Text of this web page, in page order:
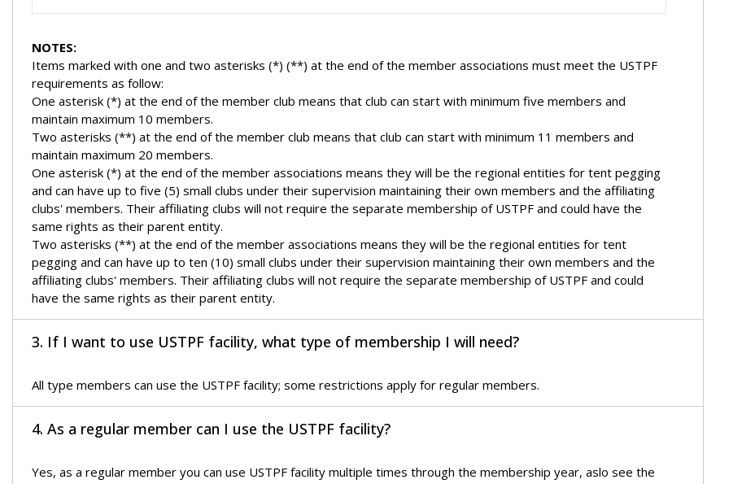
NOTES:
Items marked with one and two asterisks (*) (**) at the end of the member associations must meet the USTPF
requirements as follow:
One asterisk (*) at the end of the member club means that club can start with minimum five members and
maintain maximum 10 members.
Two asterisks (**) at the end of the member club means that club can start with minimum 11 members and
maintain maximum 20 members.
One asterisk (*) at the end of the member associations means they will be the regional entities for tent pegging
and can have up to five (5) small clubs under their supervision maintaining their own members and the affiliating
clubs' members. Their affiliating clubs will not require the separate membership of USTPF and could have the
same rights as their parent entity.
Two asterisks (**) at the end of the member associations means they will be the regional entities for tent
pegging and can have up to ten (10) small clubs under their supervision maintaining their own members and the
affiliating clubs' members. Their affiliating clubs will not require the separate membership of USTPF and could
have the same rights as their parent entity.
3. If I want to use USTPF facility, what type of membership I will need?
All type members can use the USTPF facility; some restrictions apply for regular members.
4. As a regular member can I use the USTPF facility?
Yes, as a regular member you can use USTPF facility multiple times through the membership year, aslo see the